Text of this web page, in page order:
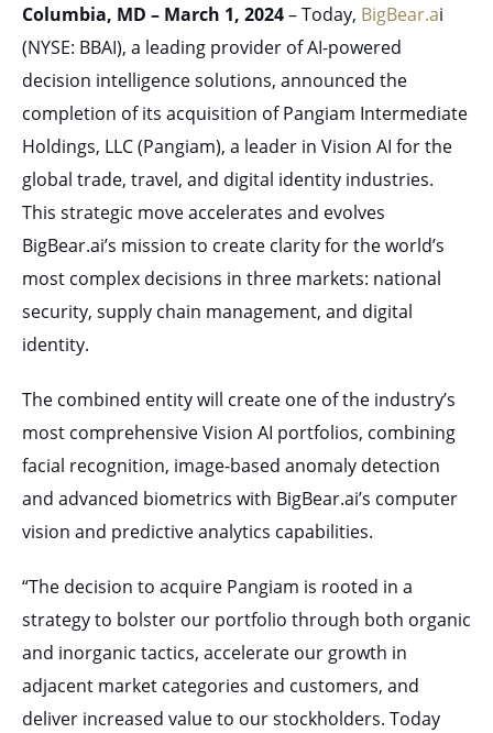
Columbia, MD – March 1, 2024– Today, BigBear.ai
(NYSE: BBAI), a leading provider of AI-powered
decision intelligence solutions, announced the
completion of its acquisition of Pangiam Intermediate
Holdings, LLC (Pangiam), a leader in Vision AI for the
global trade, travel, and digital identity industries.
This strategic move accelerates and evolves
BigBear.ai’s mission to create clarity for the world’s
most complex decisions in three markets: national
security, supply chain management, and digital
identity.
The combined entity will create one of the industry’s
most comprehensive Vision AI portfolios, combining
facial recognition, image-based anomaly detection
and advanced biometrics with BigBear.ai’s computer
vision and predictive analytics capabilities.
“The decision to acquire Pangiam is rooted in a
strategy to bolster our portfolio through both organic
and inorganic tactics, accelerate our growth in
adjacent market categories and customers, and
deliver increased value to our stockholders. Today